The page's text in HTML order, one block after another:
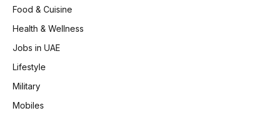
Food & Cuisine
Health & Wellness
Jobs in UAE
Lifestyle
Military
Mobiles